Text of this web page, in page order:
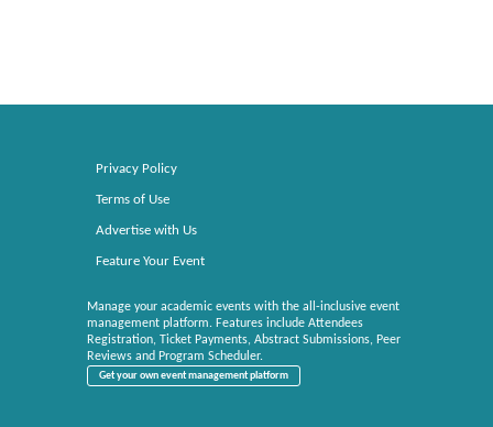
Privacy Policy
Terms of Use
Advertise with Us
Feature Your Event
Manage your academic events with the all-inclusive event
management platform. Features include Attendees
Registration, Ticket Payments, Abstract Submissions, Peer
Reviews and Program Scheduler.
Get your own event management platform